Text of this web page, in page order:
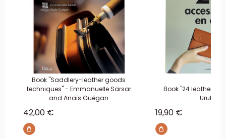
Book "Saddlery-leather goods
techniques" - Emmanuelle Sarsar
and Anaïs Guégan
Sale price
42,00 €
Book "24 leather
Urukust
Sale price
19,90 €